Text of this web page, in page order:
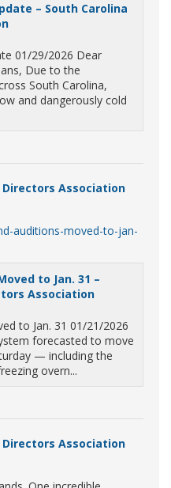
– South Carolina
01/29/2026 Dear
Due to the
South Carolina,
and dangerously cold
Directors Association
auditions-moved-to-jan-
to Jan. 31 –
Association
to Jan. 31 01/21/2026
forecasted to move
— including the
overn...
Directors Association